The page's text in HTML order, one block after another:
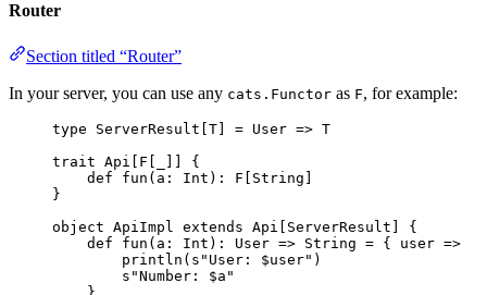
Router
Section titled “Router”
In your server, you can use any cats.Functor as F, for example:
type ServerResult[T] = User => T
trait Api [ F [_]] {
def
fun ( a : Int ) : F [ String ]
}
object ApiImpl extends Api [ ServerResult ] {
def
fun ( a : Int ) : User => String = { user =>
println( s " User: $user" )
s "Number: $a "